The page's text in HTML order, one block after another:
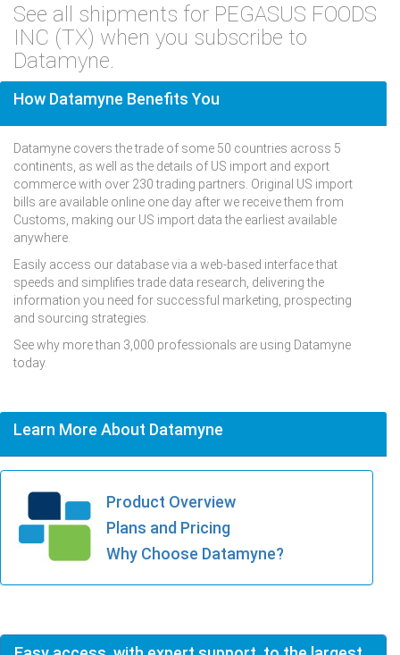
See all shipments for PEGASUS FOODS
INC (TX) when you subscribe to
Datamyne.
How Datamyne Benefits You
Datamyne covers the trade of some 50 countries across 5
continents, as well as the details of US import and export
commerce with over 230 trading partners. Original US import
bills are available online one day after we receive them from
Customs, making our US import data the earliest available
anywhere.
Easily access our database via a web-based interface that
speeds and simplifies trade data research, delivering the
information you need for successful marketing, prospecting
and sourcing strategies.
See why more than 3,000 professionals are using Datamyne
today.
Learn More About Datamyne
Product Overview
Plans and Pricing
Why Choose Datamyne?